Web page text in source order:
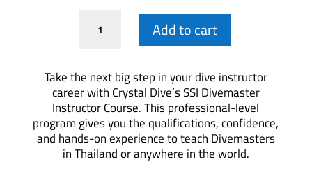
Training
Add to cart
Take the next big step in your dive instructor
career with Crystal Dive’s SSI Divemaster
Instructor Course. This professional-level
program gives you the qualifications, confidence,
and hands-on experience to teach Divemasters
in Thailand or anywhere in the world.